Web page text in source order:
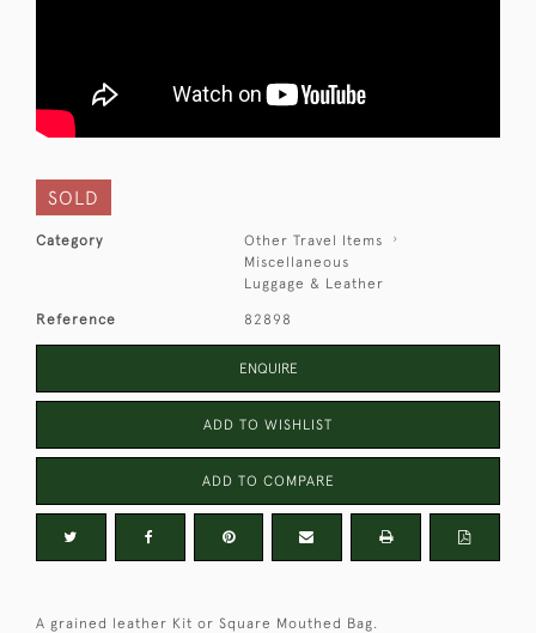
SOLD
Category
Other Travel Items
Miscellaneous
Luggage & Leather
Reference 82898
ENQUIRE
ADD TO WISHLIST
ADD TO COMPARE
A grained leather Kit or Square Mouthed Bag.